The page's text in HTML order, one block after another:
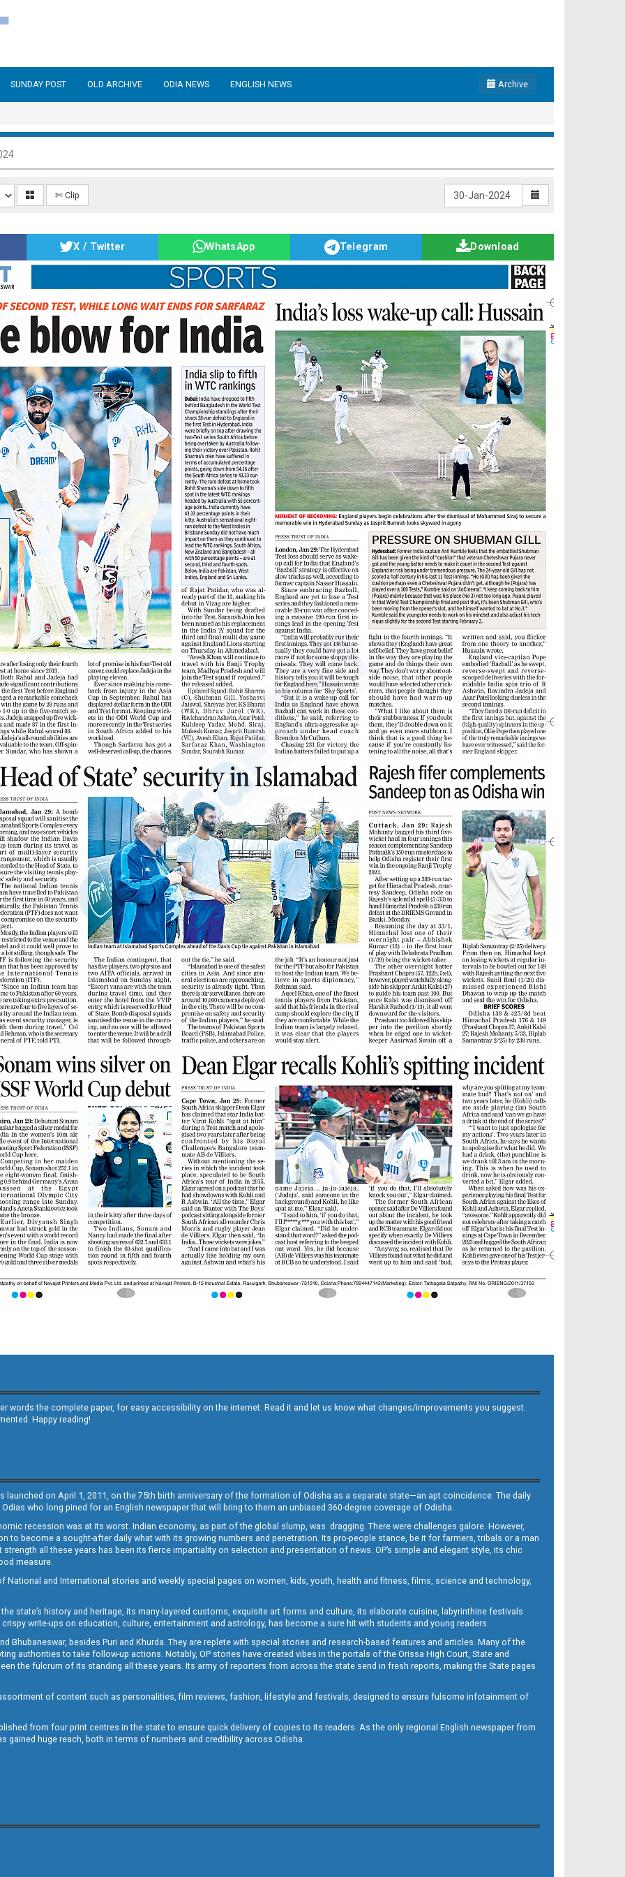
SUNDAY POST OLD ARCHIVE ODIA NEWS ENGLISH NEWS Archive
✄ Clip
X / Twitter WhatsApp Telegram Download
words the complete paper, for easy accessibility on the internet. Read it and let us know what changes/improvements you suggest.
Happy reading!
launched on April 1, 2011, on the 75th birth anniversary of the formation of Odisha as a separate state—an apt coincidence. The daily
who long pined for an English newspaper that will bring to them an unbiased 360-degree coverage of Odisha.
recession was at its worst. Indian economy, as part of the global slump, was dragging. There were challenges galore. However,
to become a sought-after daily what with its growing numbers and penetration. Its pro-people stance, be it for farmers, tribals or a man
all these years has been its fierce impartiality on selection and presentation of news. OP’s simple and elegant style, its chic
measure.
and International stories and weekly special pages on women, kids, youth, health and fitness, films, science and technology,
state’s history and heritage, its many-layered customs, exquisite art forms and culture, its elaborate cuisine, labyrinthine festivals
crispy write-ups on education, culture, entertainment and astrology, has become a sure hit with students and young readers.
Bhubaneswar, besides Puri and Khurda. They are replete with special stories and research-based features and articles. Many of the
authorities to take follow-up actions. Notably, OP stories have created vibes in the portals of the Orissa High Court, State and
the fulcrum of its standing all these years. Its army of reporters from across the state send in fresh reports, making the State pages
assortment of content such as personalities, film reviews, fashion, lifestyle and festivals, designed to ensure fulsome infotainment of
from four print centres in the state to ensure quick delivery of copies to its readers. As the only regional English newspaper from
gained huge reach, both in terms of numbers and credibility across Odisha.